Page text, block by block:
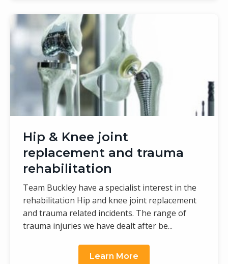
Hip & Knee joint
replacement and trauma
rehabilitation
Team Buckley have a specialist interest in the
rehabilitation Hip and knee joint replacement
and trauma related incidents. The range of
trauma injuries we have dealt after be...
Learn More